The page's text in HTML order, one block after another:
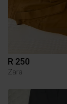
R 250
Zara